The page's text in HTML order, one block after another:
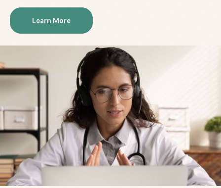
Learn More